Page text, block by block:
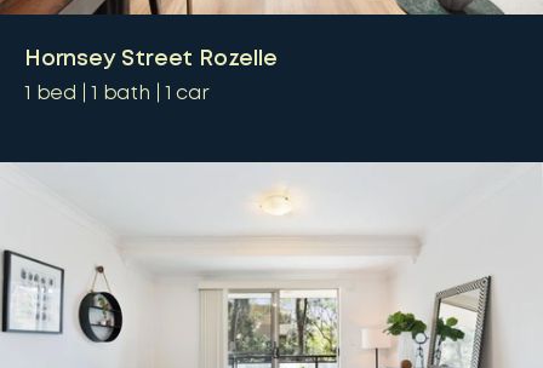
Hornsey Street Rozelle
1 bed 1 bath 1 car